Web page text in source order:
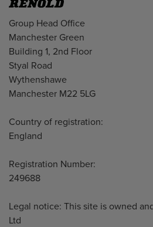
Address
Group Head Office
Manchester Green
Building 1, 2nd Floor
Styal Road
Wythenshawe
Manchester M22 5LG
Country of registration:
England
Registration Number:
249688
Legal notice: This site is owned
Ltd